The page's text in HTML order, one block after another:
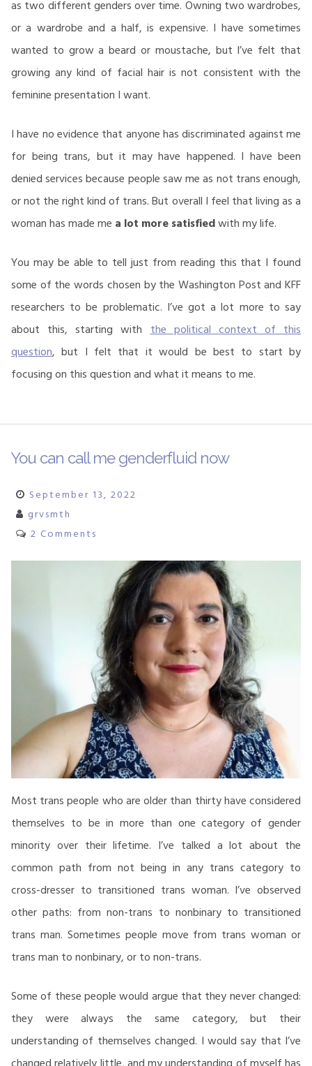
as two different genders over time. Owning two wardrobes,
or a wardrobe and a half, is expensive. I have sometimes
wanted to grow a beard or moustache, but I’ve felt that
growing any kind of facial hair is not consistent with the
feminine presentation I want.
I have no evidence that anyone has discriminated against me
for being trans, but it may have happened. I have been
denied services because people saw me as not trans enough,
or not the right kind of trans. But overall I feel that living as a
woman has made me a lot more satisfiedwith my life.
You may be able to tell just from reading this that I found
some of the words chosen by the Washington Post and KFF
researchers to be problematic. I’ve got a lot more to say
about this, starting withthe political context of this
question, but I felt that it would be best to start by
focusing on this question and what it means to me.
You can call me genderfluid now
September 13, 2022
grvsmth
2 Comments
Most trans people who are older than thirty have considered
themselves to be in more than one category of gender
minority over their lifetime. I’ve talked a lot about the
common path from not being in any trans category to
cross-dresser to transitioned trans woman. I’ve observed
other paths: from non-trans to nonbinary to transitioned
trans man. Sometimes people move from trans woman or
trans man to nonbinary, or to non-trans.
Some of these people would argue that they never changed:
they were always the same category, but their
understanding of themselves changed. I would say that I’ve